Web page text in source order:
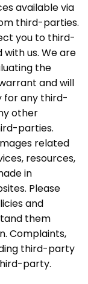
available via
third-parties.
you to third-
us. We are
the
and will
for any third-
other
parties.
related
resources,
in
Please
and
them
Complaints,
third-party
party.